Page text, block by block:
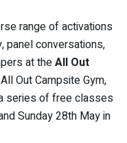
range of activations
panel conversations,
at theAll Out
Out Campsite Gym,
series of free classes
Sunday 28th May in